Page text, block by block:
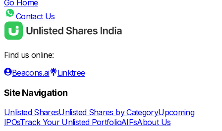
Go Home
Contact Us
Find us online:
Beacons.ai
Linktree
Site Navigation
Unlisted SharesUnlisted Shares by CategoryUpcoming
IPOsTrack Your Unlisted PortfolioAIFsAbout Us